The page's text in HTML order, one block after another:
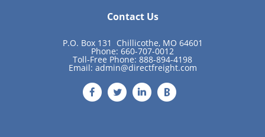
Contact Us
P.O. Box 131 Chillicothe, MO 64601
Phone: 660-707-0012
Toll-Free Phone: 888-894-4198
Email: admin@directfreight.com